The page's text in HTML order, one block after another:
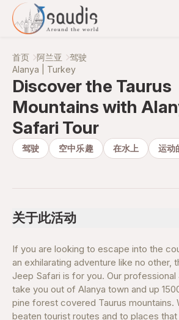
首页 阿兰亚 驾驶
Alanya | Turkey
Discover the Taurus
Mountains with
Safari Tour
驾驶 空中乐趣 在水上 运动
关于此活动
If you are looking to escape into the
an exhilarating adventure like no other,
Jeep Safari is for you. Our
take you out of Alanya town and up
pine forest covered Taurus mountains.
beaten tourist routes and to places